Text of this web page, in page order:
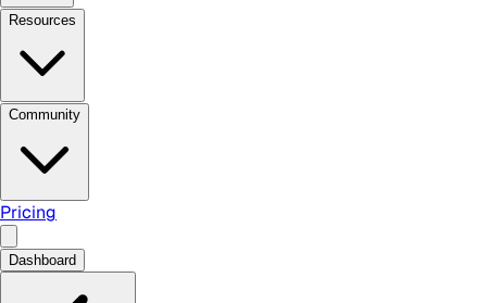
Resources
Community
Pricing
Dashboard